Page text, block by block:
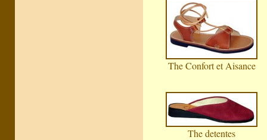
The Confort et Aisance
The detentes